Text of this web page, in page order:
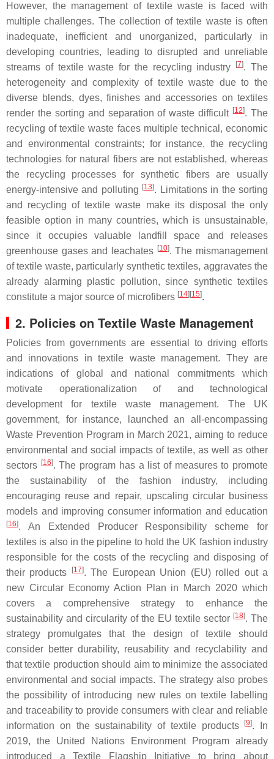
However, the management of textile waste is faced with
multiple challenges. The collection of textile waste is often
inadequate, inefficient and unorganized, particularly in
developing countries, leading to disrupted and unreliable
streams of textile waste for the recycling industry
[7]. The
heterogeneity and complexity of textile waste due to the
diverse blends, dyes, finishes and accessories on textiles
render the sorting and separation of waste difficult [12]. The
recycling of textile waste faces multiple technical, economic
and environmental constraints; for instance, the recycling
technologies for natural fibers are not established, whereas
the recycling processes for synthetic fibers are usually
energy-intensive and polluting [13]. Limitations in the sorting
and recycling of textile waste make its disposal the only
feasible option in many countries, which is unsustainable,
since it occupies valuable landfill space and releases
greenhouse gases and leachates [10]. The mismanagement
of textile waste, particularly synthetic textiles, aggravates the
already alarming plastic pollution, since synthetic textiles
constitute a major source of microfibers [14][15].
2. Policies on Textile Waste Management
Policies from governments are essential to driving efforts
and innovations in textile waste management. They are
indications of global and national commitments which
motivate operationalization of and technological
development for textile waste management. The UK
government, for instance, launched an all-encompassing
Waste Prevention Program in March 2021, aiming to reduce
environmental and social impacts of textile, as well as other
sectors [16]. The program has a list of measures to promote
the sustainability of the fashion industry, including
encouraging reuse and repair, upscaling circular business
models and improving consumer information and education
[16]. An Extended Producer Responsibility scheme for
textiles is also in the pipeline to hold the UK fashion industry
responsible for the costs of the recycling and disposing of
their products
[17]. The European Union (EU) rolled out a
new Circular Economy Action Plan in March 2020 which
covers a comprehensive strategy to enhance the
sustainability and circularity of the EU textile sector [18]. The
strategy promulgates that the design of textile should
consider better durability, reusability and recyclability and
that textile production should aim to minimize the associated
environmental and social impacts. The strategy also probes
the possibility of introducing new rules on textile labelling
and traceability to provide consumers with clear and reliable
information on the sustainability of textile products
[9]. In
2019, the United Nations Environment Program already
introduced a Textile Flagship Initiative to bring about